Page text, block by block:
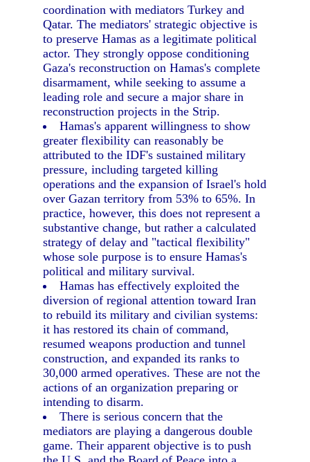
coordination with mediators Turkey and
Qatar. The mediators' strategic objective is
to preserve Hamas as a legitimate political
actor. They strongly oppose conditioning
Gaza's reconstruction on Hamas's complete
disarmament, while seeking to assume a
leading role and secure a major share in
reconstruction projects in the Strip.
Hamas's apparent willingness to show
greater flexibility can reasonably be
attributed to the IDF's sustained military
pressure, including targeted killing
operations and the expansion of Israel's hold
over Gazan territory from 53% to 65%. In
practice, however, this does not represent a
substantive change, but rather a calculated
strategy of delay and "tactical flexibility"
whose sole purpose is to ensure Hamas's
political and military survival.
Hamas has effectively exploited the
diversion of regional attention toward Iran
to rebuild its military and civilian systems:
it has restored its chain of command,
resumed weapons production and tunnel
construction, and expanded its ranks to
30,000 armed operatives. These are not the
actions of an organization preparing or
intending to disarm.
There is serious concern that the
mediators are playing a dangerous double
game. Their apparent objective is to push